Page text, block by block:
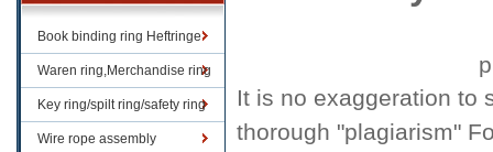
Book binding ring Heftringe
Waren ring,Merchandise ring
Key ring/spilt ring/safety ring
Wire rope assembly
It is no exaggeration to
thorough "plagiarism"